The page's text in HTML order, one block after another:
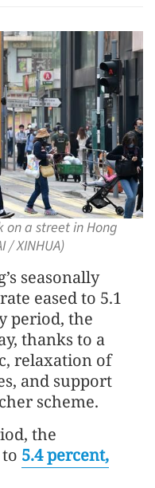
a street in Hong
/ XINHUA)
seasonally
eased to 5.1
period, the
thanks to a
relaxation of
and support
scheme.
the
5.4 percent,